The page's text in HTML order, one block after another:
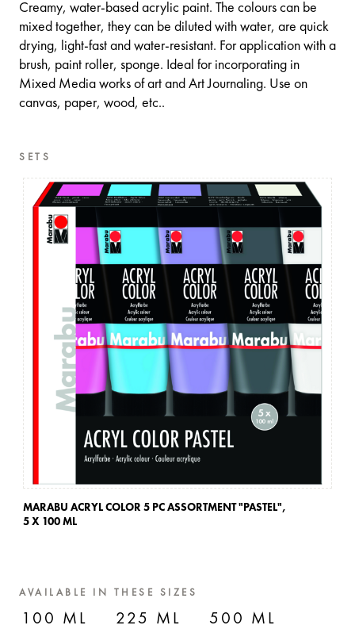
Creamy, water-based acrylic paint. The colours can be
mixed together, they can be diluted with water, are quick
drying, light-fast and water-resistant. For application with a
brush, paint roller, sponge. Ideal for incorporating in
Mixed Media works of art and Art Journaling. Use on
canvas, paper, wood, etc..
SETS
MARABU ACRYL COLOR 5 PC ASSORTMENT "PASTEL",
5 X 100 ML
AVAILABLE IN THESE SIZES
100 ML 225 ML 500 ML